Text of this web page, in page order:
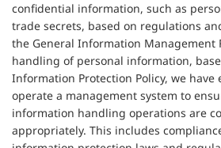
confidential information, such as
trade secrets, based on regulations
the General Information Management
handling of personal information,
Information Protection Policy, we have
operate a management system to
information handling operations are
appropriately. This includes